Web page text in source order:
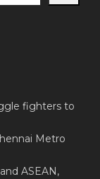
fighters to
Metro
ASEAN,